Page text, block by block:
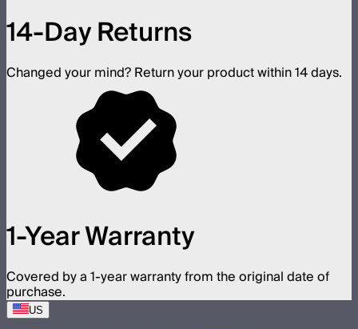
14-Day Returns
Changed your mind? Return your product within 14 days.
1-Year Warranty
Covered by a 1-year warranty from the original date of
purchase.
US